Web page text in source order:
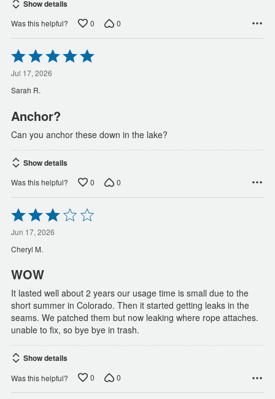
Show details
Was this helpful? 0 0
Rated
5
out
of
5
Jul 17, 2026
Sarah R.
Anchor?
Can you anchor these down in the lake?
Show details
Was this helpful? 0 0
Rated
3
out
of
5
Jun 17, 2026
Cheryl M.
WOW
It lasted well about 2 years our usage time is small due to the
short summer in Colorado. Then it started getting leaks in the
seams. We patched them but now leaking where rope attaches.
unable to fix, so bye bye in trash.
Show details
Was this helpful? 0 0